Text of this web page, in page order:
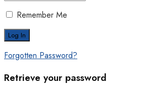
Remember Me
Forgotten Password?
Retrieve your password